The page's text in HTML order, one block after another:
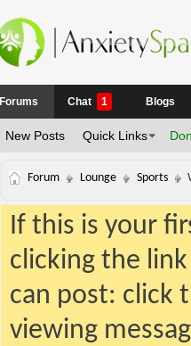
Forums
New Posts Quick Links
Chat 1 Blogs
Forum Lounge Sports
If this is your
clicking the
can post: click
viewing